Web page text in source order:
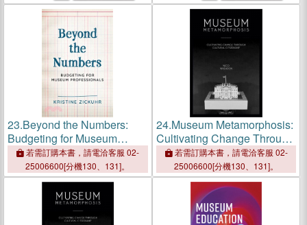
23.Beyond the Numbers:
Budgeting for Museum
Professionals
若需訂購本書，請電洽客服 02-
25006600[分機130、131]。
24.Museum Metamorphosis:
Cultivating Change Through
Cultural Citizenship
若需訂購本書，請電洽客服 02-
25006600[分機130、131]。